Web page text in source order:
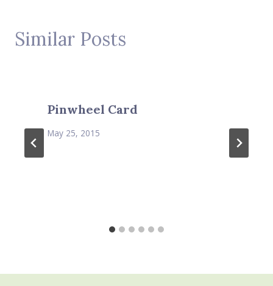
Similar Posts
Pinwheel Card
May 25, 2015